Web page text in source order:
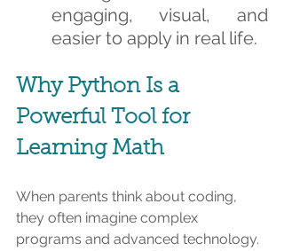
engaging, visual, and
easier to apply in real life.
Why Python Is a
Powerful Tool for
Learning Math
When parents think about coding,
they often imagine complex
programs and advanced technology.